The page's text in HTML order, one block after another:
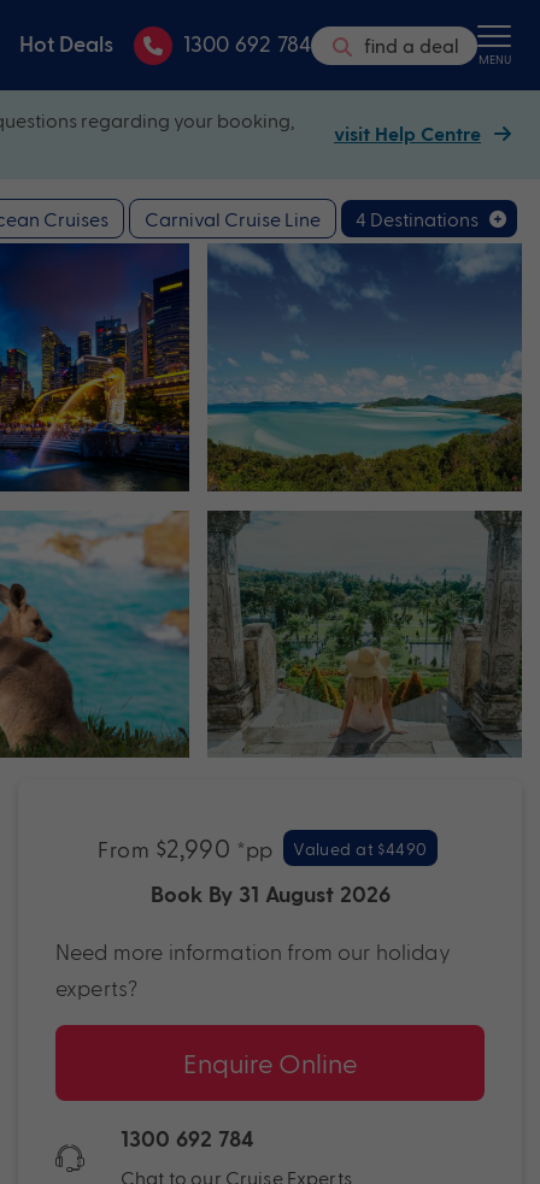
Hot Deals 1300 692 784 find a deal MENU
regarding your booking,
visit Help Centre
Cruises Carnival Cruise Line 4 Destinations
From $2,990 *pp Valued at $4490
Book By 31 August 2026
Need more information from our holiday
experts?
Enquire Online
1300 692 784
Chat to our Cruise Experts